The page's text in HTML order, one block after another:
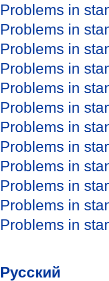
Problems in
Problems in
Problems in
Problems in
Problems in
Problems in
Problems in
Problems in
Problems in
Problems in
Problems in
Problems in
Русский